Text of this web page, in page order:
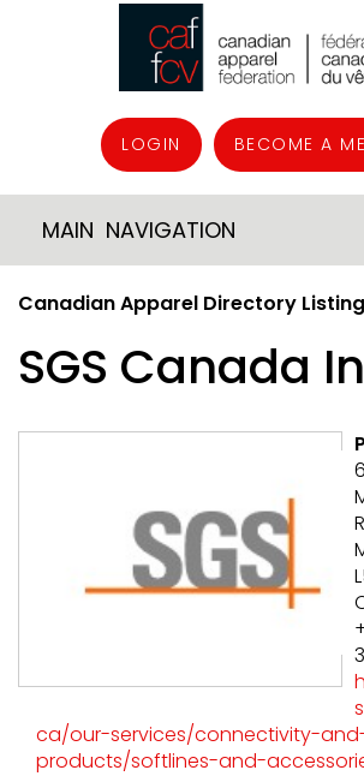
LOGIN BECOME A
MAIN NAVIGATION
Canadian Apparel Directory Listing
SGS Canada
ca/our-services/connectivity-
products/softlines-and-